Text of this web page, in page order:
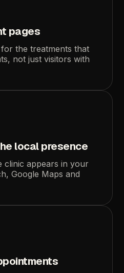
pages
for the treatments that
not just visitors with
localpresence
clinic appears in your
Google Maps and